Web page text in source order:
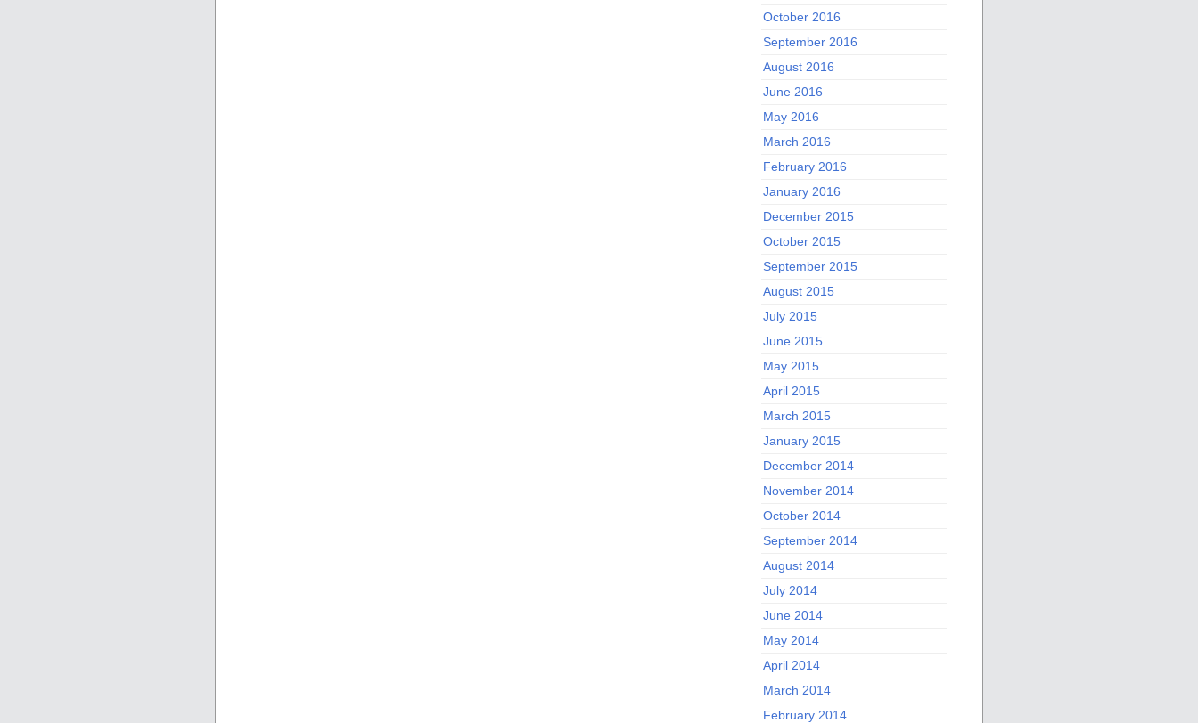
October 2016
September 2016
August 2016
June 2016
May 2016
March 2016
February 2016
January 2016
December 2015
October 2015
September 2015
August 2015
July 2015
June 2015
May 2015
April 2015
March 2015
January 2015
December 2014
November 2014
October 2014
September 2014
August 2014
July 2014
June 2014
May 2014
April 2014
March 2014
February 2014